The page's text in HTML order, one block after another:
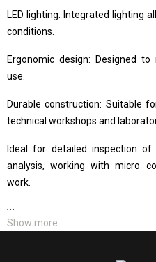
LED lighting: Integrated lighting
conditions.
Ergonomic design: Designed
use.
Durable construction: Suitable
technical workshops and
Ideal for detailed inspection of
analysis, working with micro
work.
Show more